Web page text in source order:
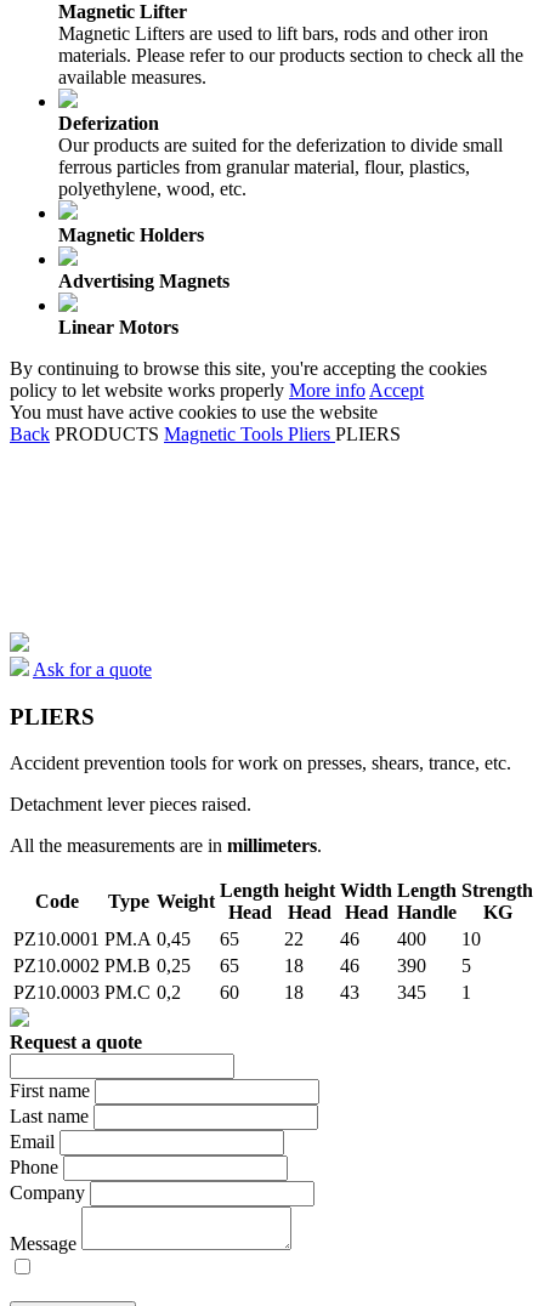
Magnetic Lifter
Magnetic Lifters are used to lift bars, rods and other iron
materials. Please refer to our products section to check all the
available measures.
Deferization
Our products are suited for the deferization to divide small
ferrous particles from granular material, flour, plastics,
polyethylene, wood, etc.
Magnetic Holders
Advertising Magnets
Linear Motors
By continuing to browse this site, you're accepting the cookies
policy to let website works properly More info Accept
You must have active cookies to use the website
Back PRODUCTS Magnetic Tools Pliers PLIERS
Ask for a quote
PLIERS
Accident prevention tools for work on presses, shears, trance, etc.
Detachment lever pieces raised.
All the measurements are in millimeters.
Code Type Weight
Length
Head
height
Head
Width
Head
Length
Handle
Strength
KG
PZ10.0001 PM.A 0,45 65 22 46 400
10
PZ10.0002 PM.B 0,25 65 18 46 390
5
PZ10.0003 PM.C 0,2 60 18 43 345 1
Request a quote
First name
Last name
Email
Phone
Company
Message